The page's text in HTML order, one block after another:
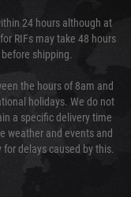
24 hours although at
RIFs may take 48 hours
shipping.
the hours of 8am and
holidays. We do not
a specific delivery time
weather and events and
delays caused by this.